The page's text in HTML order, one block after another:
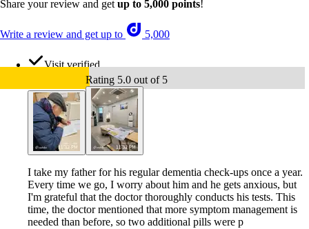
Share your review and get up to 5,000 points!
Write a review and get up to 5,000
Visit verified
Rating 5.0 out of 5
I take my father for his regular dementia check-ups once a year.
Every time we go, I worry about him and he gets anxious, but
I'm grateful that the doctor thoroughly conducts his tests. This
time, the doctor mentioned that more symptom management is
needed than before, so two additional pills were p